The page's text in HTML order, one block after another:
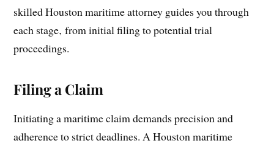
skilled Houston maritime attorney guides you through
each stage‚ from initial filing to potential trial
proceedings.
Filing a Claim
Initiating a maritime claim demands precision and
adherence to strict deadlines. A Houston maritime